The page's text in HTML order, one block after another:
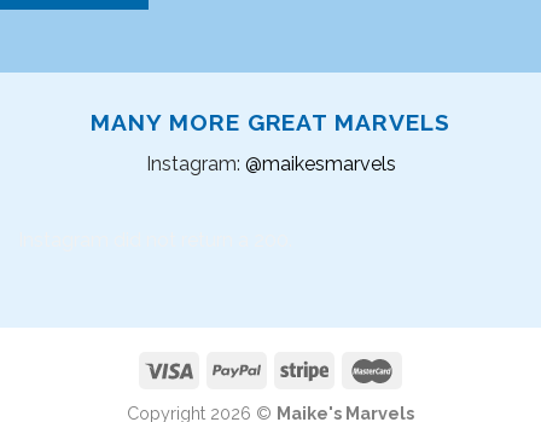
MANY MORE GREAT MARVELS
Instagram: @maikesmarvels
Copyright 2026 © Maike's Marvels